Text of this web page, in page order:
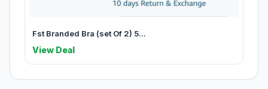
Fst Branded Bra (set Of 2) 5...
View Deal